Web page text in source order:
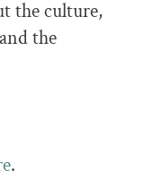
the culture,
the
.